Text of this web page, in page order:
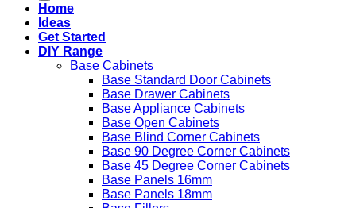
Home
Ideas
Get Started
DIY Range
Base Cabinets
Base Standard Door Cabinets
Base Drawer Cabinets
Base Appliance Cabinets
Base Open Cabinets
Base Blind Corner Cabinets
Base 90 Degree Corner Cabinets
Base 45 Degree Corner Cabinets
Base Panels 16mm
Base Panels 18mm